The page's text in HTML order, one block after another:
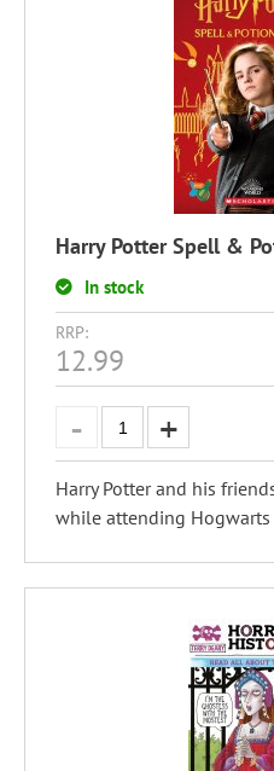
Harry Potter Spell &
In stock
RRP:
12.99
Harry Potter and his
while attending Hogwarts